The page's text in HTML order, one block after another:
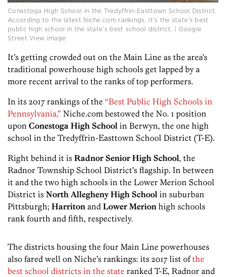
Conestoga High School in the Tredyffrin-Easttown School District.
According to the latest Niche.com rankings, it’s the state’s best
public high school in the state’s best school district. | Google
Street View image
It’s getting crowded out on the Main Line as the area’s
traditional powerhouse high schools get lapped by a
more recent arrival to the ranks of top performers.
In its 2017 rankings of the “Best Public High Schools in
Pennsylvania,” Niche.com bestowed the No. 1 position
upon Conestoga High School in Berwyn, the one high
school in the Tredyffrin-Easttown School District (T-E).
Right behind it is Radnor Senior High School, the
Radnor Township School District’s flagship. In between
it and the two high schools in the Lower Merion School
District is North Allegheny High School in suburban
Pittsburgh; Harriton and Lower Merion high schools
rank fourth and fifth, respectively.
The districts housing the four Main Line powerhouses
also fared well on Niche’s rankings: its 2017 list ofthe
best school districts in the state ranked T-E, Radnor and